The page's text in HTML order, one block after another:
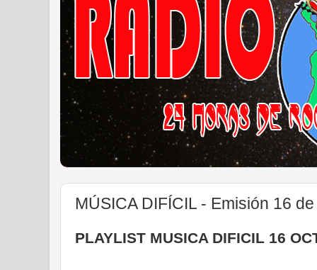
MÚSICA DIFÍCIL - Emisión 16
PLAYLIST MUSICA DIFICIL 16